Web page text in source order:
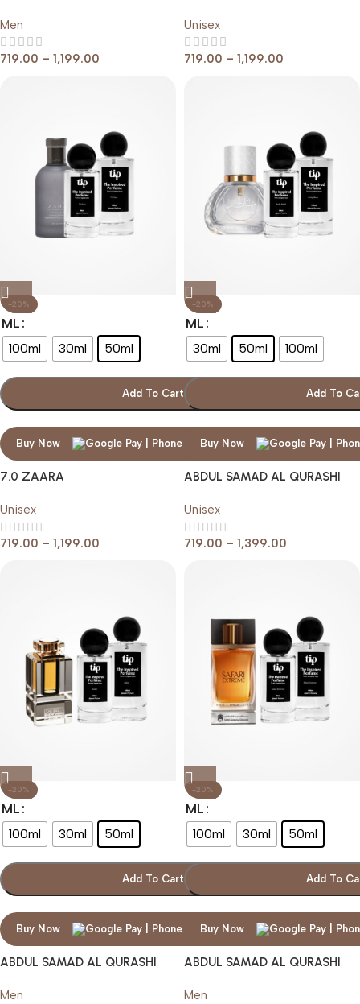
Men
719.00 – 1,199.00
Unisex
719.00 – 1,199.00
-20%
ML
100ml
30ml 50ml
Add To Cart
Buy Now
7.0 ZAARA
Unisex
719.00 – 1,199.00
-20%
ML
30ml
50ml 100ml
Add To
Buy Now
ABDUL SAMAD AL QURASHI
Unisex
719.00 – 1,399.00
-20%
ML
100ml
30ml 50ml
Add To Cart
Buy Now
ABDUL SAMAD AL QURASHI
Men
-20%
ML
100ml
30ml 50ml
Add To
Buy Now
ABDUL SAMAD AL QURASHI
Men